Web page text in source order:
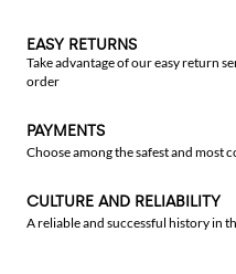
EASY RETURNS
Take advantage of our easy return
order
PAYMENTS
Choose among the safest and most
CULTURE AND RELIABILITY
A reliable and successful history in